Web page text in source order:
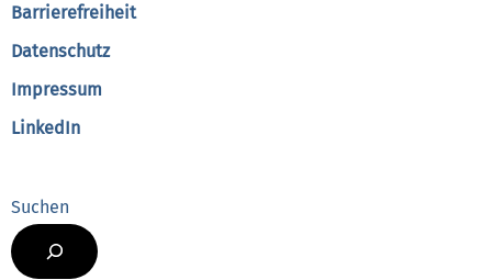
Barrierefreiheit
Datenschutz
Impressum
LinkedIn
Suchen